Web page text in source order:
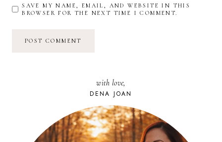
SAVE MY NAME, EMAIL, AND WEBSITE IN THIS
BROWSER FOR THE NEXT TIME I COMMENT.
with love,
DENA JOAN